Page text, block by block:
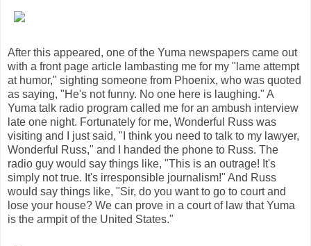
After this appeared, one of the Yuma newspapers came out
with a front page article lambasting me for my "lame attempt
at humor," sighting someone from Phoenix, who was quoted
as saying, "He's not funny. No one here is laughing." A
Yuma talk radio program called me for an ambush interview
late one night. Fortunately for me, Wonderful Russ was
visiting and I just said, "I think you need to talk to my lawyer,
Wonderful Russ," and I handed the phone to Russ. The
radio guy would say things like, "This is an outrage! It's
simply not true. It's irresponsible journalism!" And Russ
would say things like, "Sir, do you want to go to court and
lose your house? We can prove in a court of law that Yuma
is the armpit of the United States."